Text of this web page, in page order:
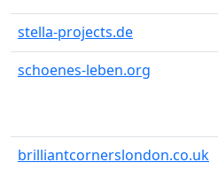
stella-projects.de
schoenes-leben.org
brilliantcornerslondon.co.uk